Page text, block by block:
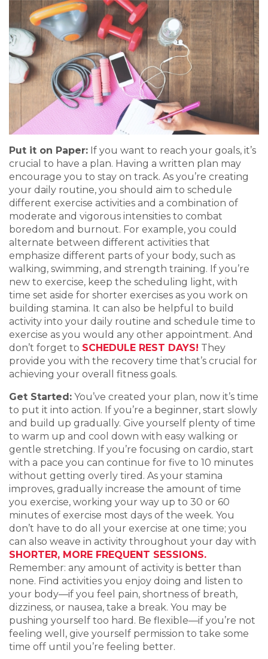
Put it on Paper: If you want to reach your goals, it’s
crucial to have a plan. Having a written plan may
encourage you to stay on track. As you’re creating
your daily routine, you should aim to schedule
different exercise activities and a combination of
moderate and vigorous intensities to combat
boredom and burnout. For example, you could
alternate between different activities that
emphasize different parts of your body, such as
walking, swimming, and strength training. If you’re
new to exercise, keep the scheduling light, with
time set aside for shorter exercises as you work on
building stamina. It can also be helpful to build
activity into your daily routine and schedule time to
exercise as you would any other appointment. And
don’t forget to SCHEDULE REST DAYS! They
provide you with the recovery time that’s crucial for
achieving your overall fitness goals.
Get Started: You’ve created your plan, now it’s time
to put it into action. If you’re a beginner, start slowly
and build up gradually. Give yourself plenty of time
to warm up and cool down with easy walking or
gentle stretching. If you’re focusing on cardio, start
with a pace you can continue for five to 10 minutes
without getting overly tired. As your stamina
improves, gradually increase the amount of time
you exercise, working your way up to 30 or 60
minutes of exercise most days of the week. You
don’t have to do all your exercise at one time; you
can also weave in activity throughout your day with
SHORTER, MORE FREQUENT SESSIONS.
Remember: any amount of activity is better than
none. Find activities you enjoy doing and listen to
your body—if you feel pain, shortness of breath,
dizziness, or nausea, take a break. You may be
pushing yourself too hard. Be flexible—if you’re not
feeling well, give yourself permission to take some
time off until you’re feeling better.